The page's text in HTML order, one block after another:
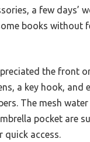
a few days’
books without
the front
a key hook, and
The mesh
pocket are
access.